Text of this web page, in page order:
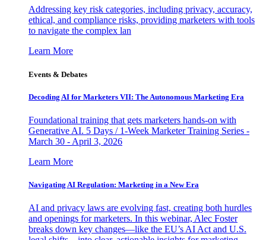
Addressing key risk categories, including privacy, accuracy,
ethical, and compliance risks, providing marketers with tools
to navigate the complex lan
Learn More
Events & Debates
Decoding AI for Marketers VII: The Autonomous Marketing Era
Foundational training that gets marketers hands-on with
Generative AI. 5 Days / 1-Week Marketer Training Series -
March 30 - April 3, 2026
Learn More
Navigating AI Regulation: Marketing in a New Era
AI and privacy laws are evolving fast, creating both hurdles
and openings for marketers. In this webinar, Alec Foster
breaks down key changes—like the EU’s AI Act and U.S.